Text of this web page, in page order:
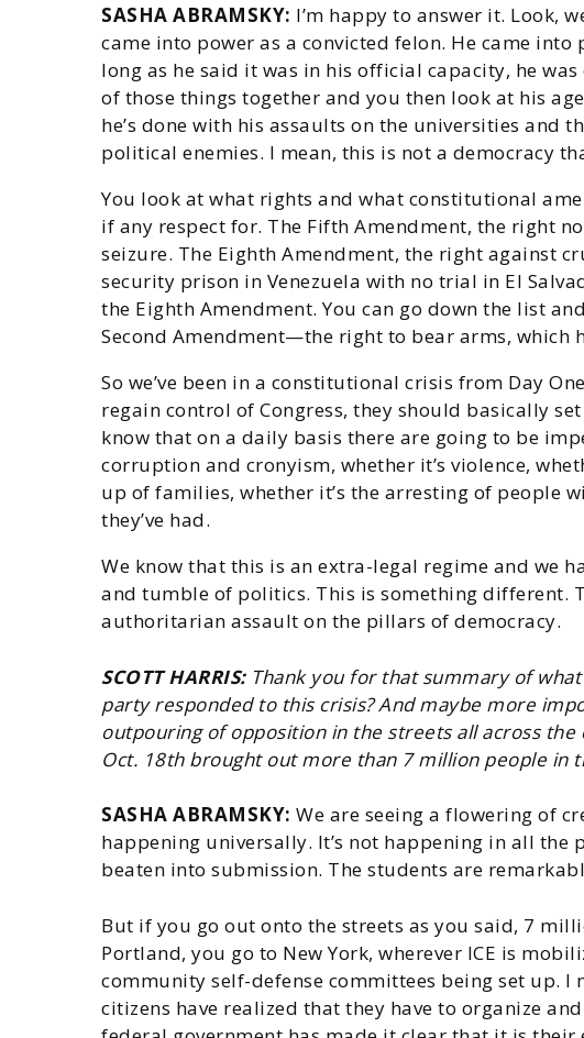
SASHA ABRAMSKY: I’m happy to answer it. Look,
came into power as a convicted felon. He came
long as he said it was in his official capacity, he
of those things together and you then look at his
he’s done with his assaults on the universities and
political enemies. I mean, this is not a democracy
You look at what rights and what constitutional
if any respect for. The Fifth Amendment, the right
seizure. The Eighth Amendment, the right against
security prison in Venezuela with no trial in El
the Eighth Amendment. You can go down the list
Second Amendment—the right to bear arms, which
So we’ve been in a constitutional crisis from Day
regain control of Congress, they should basically
know that on a daily basis there are going to be
corruption and cronyism, whether it’s violence,
up of families, whether it’s the arresting of people
they’ve had.
We know that this is an extra-legal regime and we
and tumble of politics. This is something different.
authoritarian assault on the pillars of democracy.
SCOTT HARRIS: Thank you for that summary of
party responded to this crisis? And maybe more
outpouring of opposition in the streets all across
Oct. 18th brought out more than 7 million people in
SASHA ABRAMSKY: We are seeing a flowering of
happening universally. It’s not happening in all the
beaten into submission. The students are
But if you go out onto the streets as you said, 7
Portland, you go to New York, wherever ICE is
community self-defense committees being set up.
citizens have realized that they have to organize